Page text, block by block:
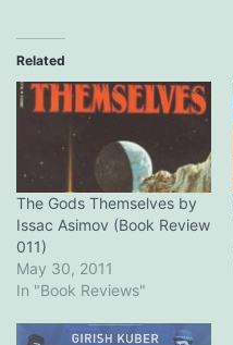
Related
The Gods Themselves by
Issac Asimov (Book Review
011)
May 30, 2011
In "Book Reviews"